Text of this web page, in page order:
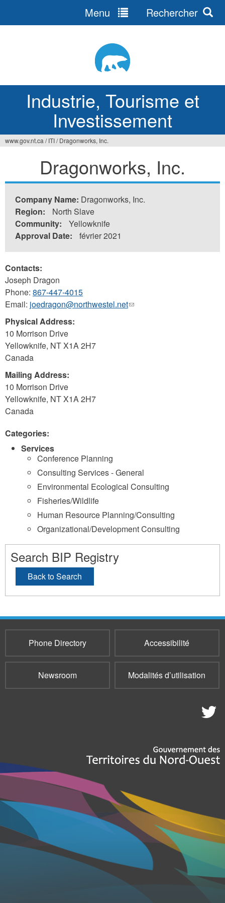
Industrie, Tourisme et
Investissement
Menu Rechercher
ici
www.gov.nt.ca / ITI/ Dragonworks, Inc.
Dragonworks, Inc.
Company Name: Dragonworks, Inc.
Region:
North Slave
Community:
Yellowknife
Approval Date:
février 2021
Contacts:
Joseph Dragon
Phone: 867-447-4015
Email: joedragon@northwestel.net(link
Physical Address:
10 Morrison Drive
Yellowknife, NTX1A 2H7
Canada
Mailing Address:
10 Morrison Drive
Yellowknife, NTX1A 2H7
Canada
Categories:
Services
Conference Planning
Consulting Services - General
Environmental Ecological Consulting
Fisheries/Wildlife
Human Resource Planning/Consulting
Organizational/Development Consulting
Search BIP Registry
Back to Search
Phone Directory Accessibilité
Newsroom Modalités d’utilisation